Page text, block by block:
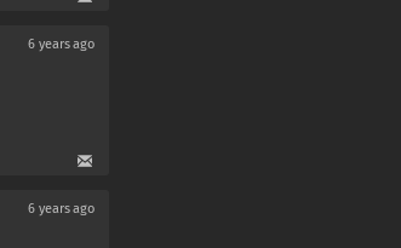
6 years ago
6 years ago